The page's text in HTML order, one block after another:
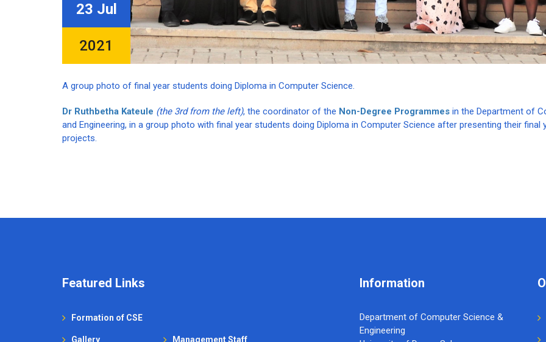
23 Jul
2021
A group photo of final year students doing Diploma in Computer Science.
Dr Ruthbetha Kateule (the 3rd from the left), the coordinator of the Non-Degree Programmes in the Department of
and Engineering, in a group photo with final year students doing Diploma in Computer Science after presenting their final
projects.
Featured Links
Formation of CSE
Gallery Management Staff
Information
Department of Computer Science &
Engineering